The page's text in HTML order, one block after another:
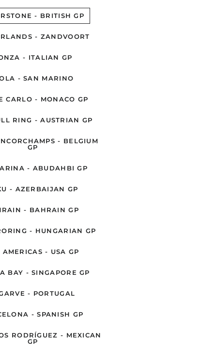
- BRITISH GP
- ZANDVOORT
- ITALIAN GP
- SAN MARINO
CARLO - MONACO GP
RING - AUSTRIAN GP
- BELGIUM
GP
- ABUDAHBI GP
- AZERBAIJAN GP
- BAHRAIN GP
- HUNGARIAN GP
AMERICAS - USA GP
BAY - SINGAPORE GP
- PORTUGAL
- SPANISH GP
RODRÍGUEZ - MEXICAN
GP